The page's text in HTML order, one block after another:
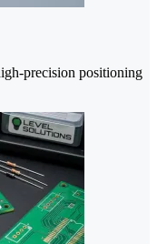
precision positioning